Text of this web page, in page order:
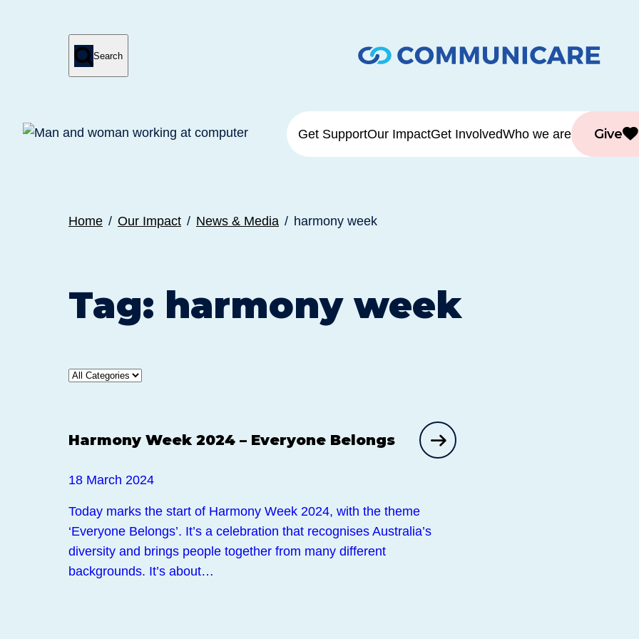
Press
enter
request
Submit
search
Search
Get SupportOur ImpactGet InvolvedWho we are Give
Home Our Impact News & Media harmony week
Tag: harmony week
Harmony Week 2024 – Everyone Belongs
18 March 2024
Today marks the start of Harmony Week 2024, with the theme
‘Everyone Belongs’. It’s a celebration that recognises Australia’s
diversity and brings people together from many different
backgrounds. It’s about…